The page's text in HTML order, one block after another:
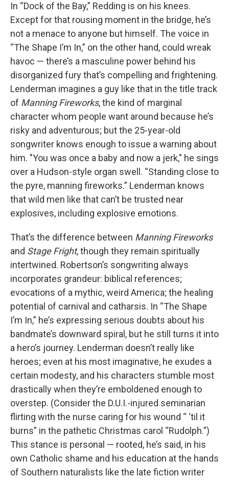
In “Dock of the Bay,” Redding is on his knees.
Except for that rousing moment in the bridge, he’s
not a menace to anyone but himself. The voice in
“The Shape I’m In,” on the other hand, could wreak
havoc — there’s a masculine power behind his
disorganized fury that’s compelling and frightening.
Lenderman imagines a guy like that in the title track
of Manning Fireworks, the kind of marginal
character whom people want around because he’s
risky and adventurous; but the 25-year-old
songwriter knows enough to issue a warning about
him. "You was once a baby and now a jerk," he sings
over a Hudson-style organ swell. “Standing close to
the pyre, manning fireworks.” Lenderman knows
that wild men like that can’t be trusted near
explosives, including explosive emotions.
That’s the difference between Manning Fireworks
and Stage Fright, though they remain spiritually
intertwined. Robertson’s songwriting always
incorporates grandeur: biblical references;
evocations of a mythic, weird America; the healing
potential of carnival and catharsis. In “The Shape
I’m In,” he’s expressing serious doubts about his
bandmate’s downward spiral, but he still turns it into
a hero’s journey. Lenderman doesn’t really like
heroes; even at his most imaginative, he exudes a
certain modesty, and his characters stumble most
drastically when they’re emboldened enough to
overstep. (Consider the D.U.I.-injured seminarian
flirting with the nurse caring for his wound “ ‘til it
burns” in the pathetic Christmas carol “Rudolph.”)
This stance is personal — rooted, he’s said, in his
own Catholic shame and his education at the hands
of Southern naturalists like the late fiction writer